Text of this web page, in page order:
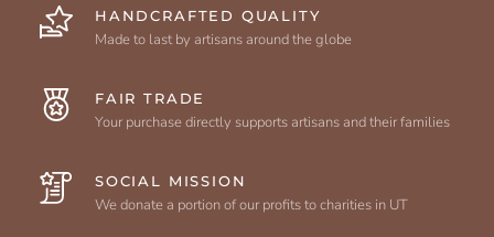
HANDCRAFTED QUALITY
Made to last by artisans around the globe
FAIR TRADE
Your purchase directly supports artisans and their families
SOCIAL MISSION
We donate a portion of our profits to charities in UT